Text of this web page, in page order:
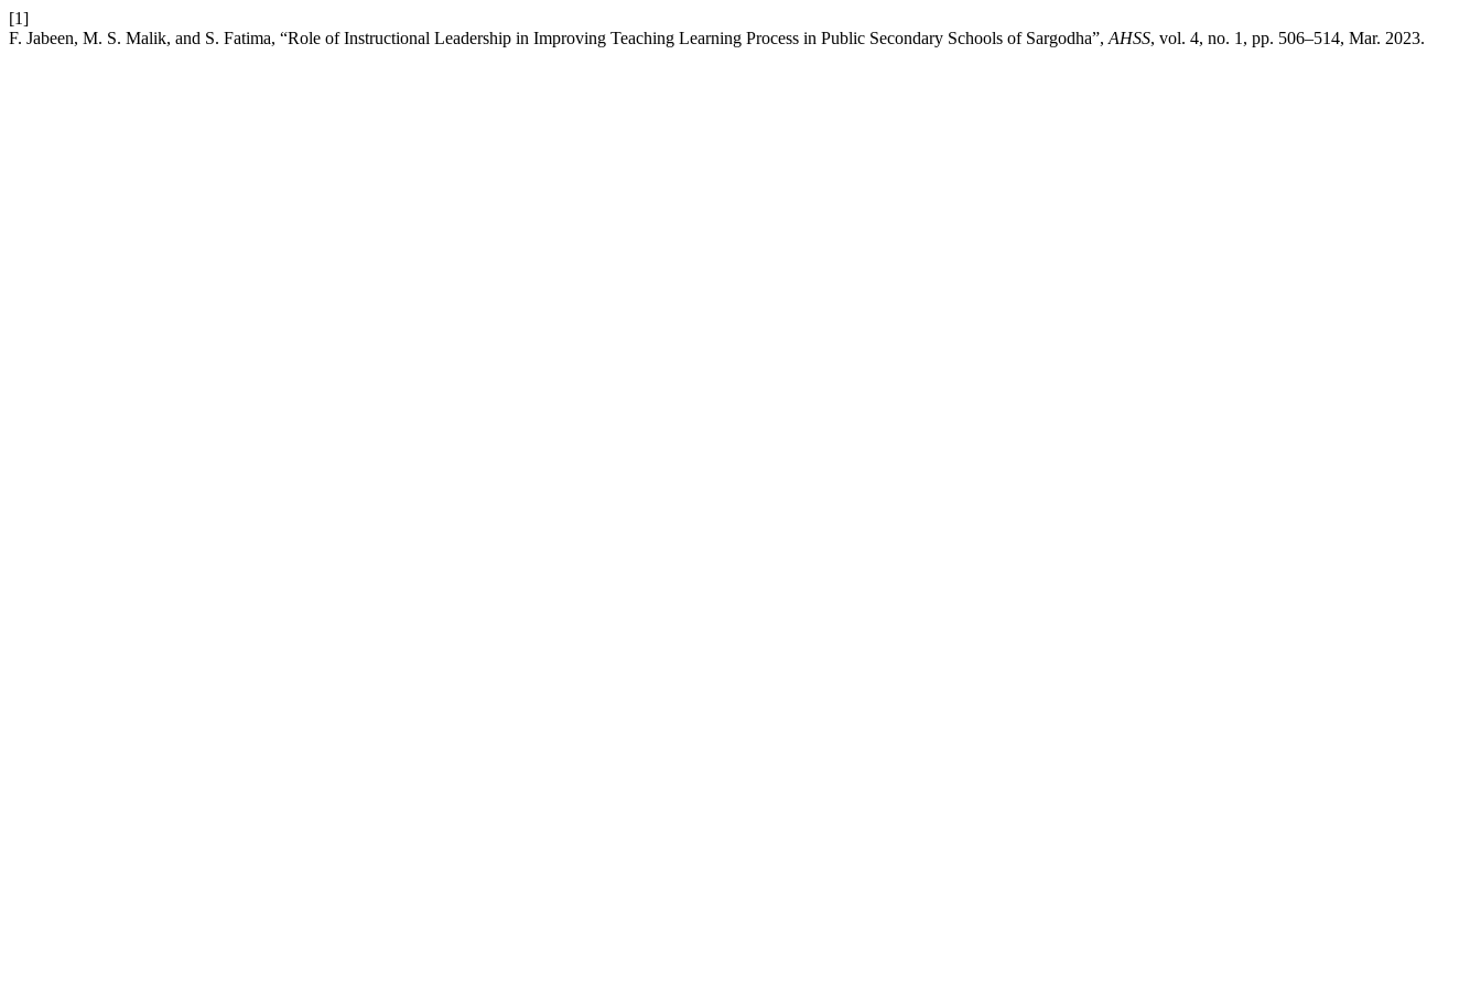
[1]
F. Jabeen, M. S. Malik, and S. Fatima, “Role of Instructional Leadership in Improving Teaching Learning Process in Public Secondary Schools of Sargodha”, AHSS, vol. 4, no. 1, pp. 506–514, Mar. 2023.